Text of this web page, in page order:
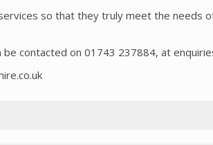
so that they truly meet the needs
be contacted on 01743 237884, at